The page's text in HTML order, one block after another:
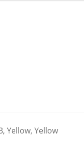
Yellow, Yellow